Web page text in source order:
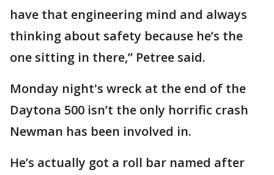
have that engineering mind and always
thinking about safety because he’s the
one sitting in there,” Petree said.
Monday night's wreck at the end of the
Daytona 500 isn’t the only horrific crash
Newman has been involved in.
He’s actually got a roll bar named after